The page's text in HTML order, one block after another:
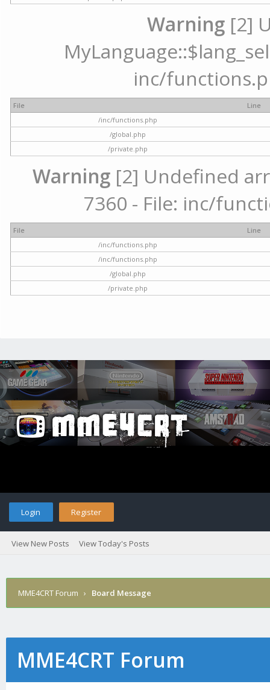
Warning [2]
inc/
File
Line
/inc/functions.php
/global.php
/private.php
Warning [2] Undefined
7360 - File: inc/
File
Line
/inc/functions.php
/inc/functions.php
/global.php
/private.php
Login Register
View New Posts View Today's Posts
MME4CRT Forum › Board Message
MME4CRT Forum